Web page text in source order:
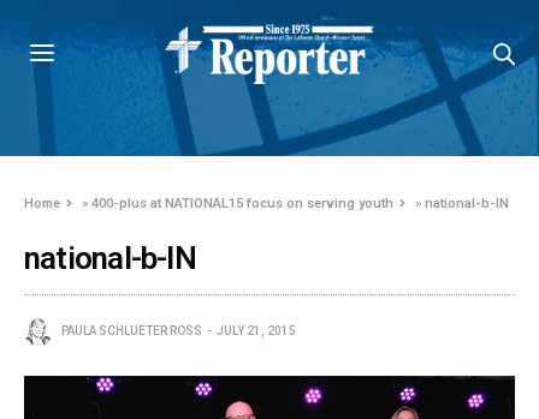
Home »400-plus at NATIONAL15 focus on serving youth »national-b-IN
national-b-IN
PAULA SCHLUETER ROSS JULY 21, 2015